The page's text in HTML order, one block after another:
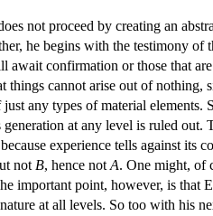
not proceed by creating an
he begins with the testimony of
await confirmation or those that
cannot arise out of
any types of material
at any level is ruled
experience tells against
not B, hence not A. One might, of
important point, however, is that
at all levels. So too with his